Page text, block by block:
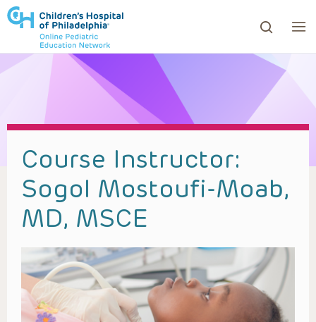
to review and enter to go to the desired page.
Course Instructor:
Sogol Mostoufi-Moab,
MD, MSCE